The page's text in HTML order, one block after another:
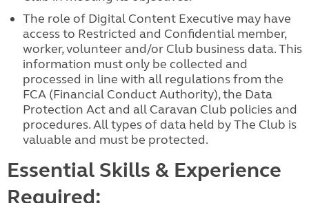
The role of Digital Content Executive may have
access to Restricted and Confidential member,
worker, volunteer and/or Club business data. This
information must only be collected and
processed in line with all regulations from the
FCA (Financial Conduct Authority), the Data
Protection Act and all Caravan Club policies and
procedures. All types of data held by The Club is
valuable and must be protected.
Essential Skills & Experience
Required: